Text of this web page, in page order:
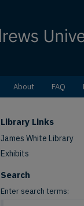
About FAQ
Library Links
James White Library
Exhibits
Search
Enter search terms: